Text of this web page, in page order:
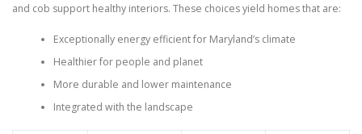
and cob support healthy interiors. These choices yield homes that are:
Exceptionally energy efficient for Maryland’s climate
Healthier for people and planet
More durable and lower maintenance
Integrated with the landscape